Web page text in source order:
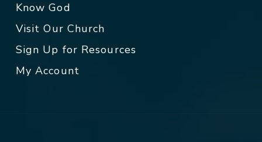
Know God
Visit Our Church
Sign Up for Resources
My Account